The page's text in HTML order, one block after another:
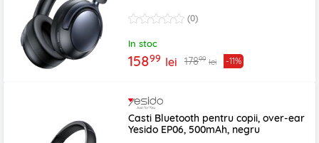
(0)
In stoc
15899 lei 17899 lei -11%
Casti Bluetooth pentru copii, over-ear
Yesido EP06, 500mAh, negru